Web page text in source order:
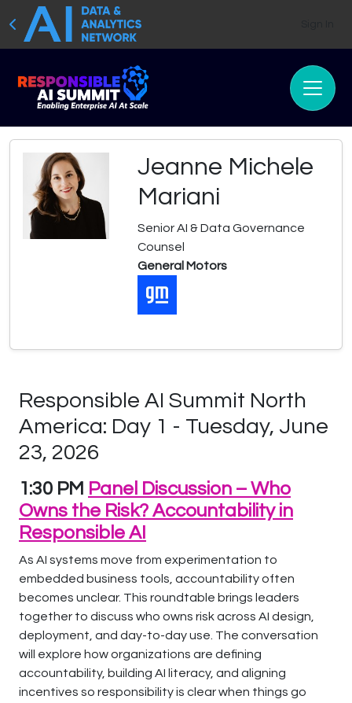
Jeanne Michele
Mariani
Senior AI & Data Governance
Counsel
General Motors
Responsible AI Summit North
America: Day 1 - Tuesday, June
23, 2026
1:30 PM Panel Discussion – Who
Owns the Risk? Accountability in
Responsible AI
As AI systems move from experimentation to
embedded business tools, accountability often
becomes unclear. This roundtable brings leaders
together to discuss who owns risk across AI design,
deployment, and day-to-day use. The conversation
will explore how organizations are defining
accountability, building AI literacy, and aligning
incentives so responsibility is clear when things go